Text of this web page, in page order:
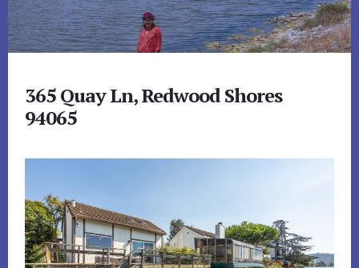
365 Quay Ln, Redwood Shores
94065